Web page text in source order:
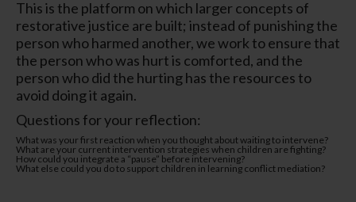
This is the platform on which larger concepts of
restorative justice are built; instead of punishing the
person who harmed another, we work to ensure that
the person who was hurt is comforted, and the
person who did the hurting has the resources to
avoid doing it again.
Questions for your reflection:
What was your first reaction when you thought about waiting to intervene?
What are your current intervention strategies when children are fighting?
How could you integrate a “pause” before intervening?
What else could you do to support children in learning conflict mediation?